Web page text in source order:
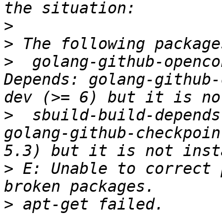
>
>
>
golang-github-
Depends: golang-
>
sbuild-build-
golang-github-
> E: Unable to correct
>